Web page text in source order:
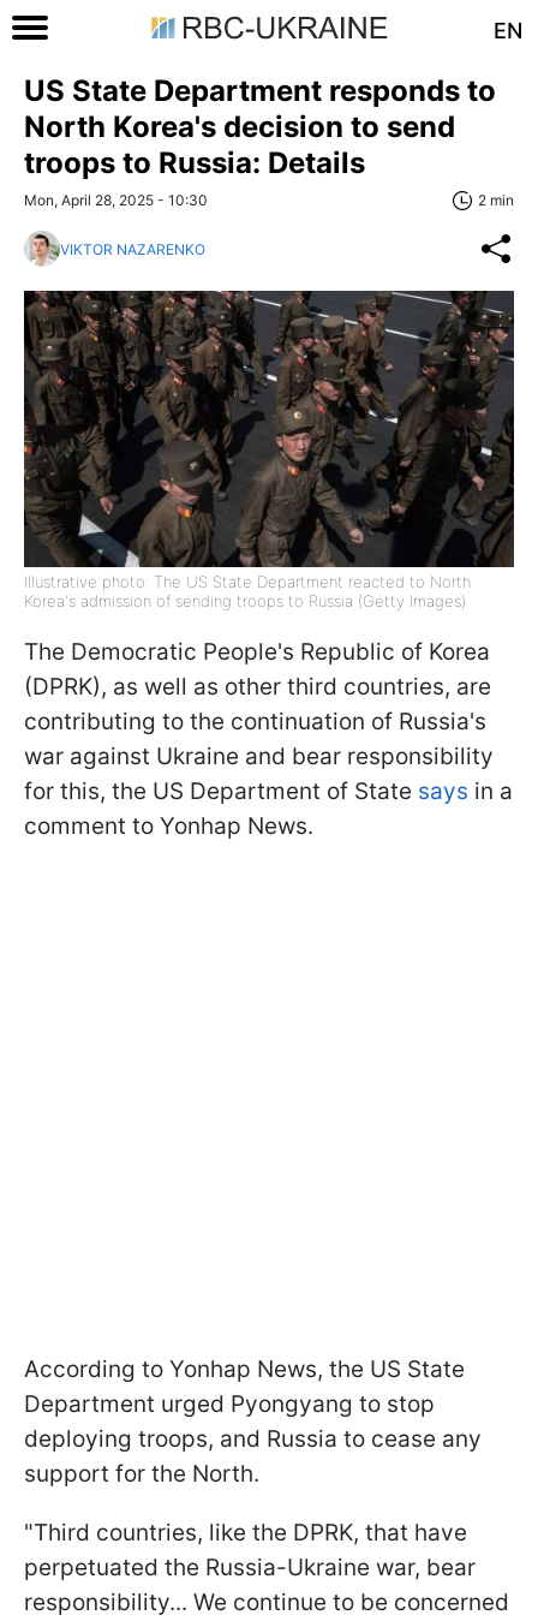
EN
US State Department responds to
North Korea's decision to send
troops to Russia: Details
Mon, April 28, 2025 - 10:30 2 min
VIKTOR NAZARENKO
Illustrative photo: The US State Department reacted to North
Korea's admission of sending troops to Russia (Getty Images)
The Democratic People's Republic of Korea
(DPRK), as well as other third countries, are
contributing to the continuation of Russia's
war against Ukraine and bear responsibility
for this, the US Department of State says in a
comment to Yonhap News.
According to Yonhap News, the US State
Department urged Pyongyang to stop
deploying troops, and Russia to cease any
support for the North.
"Third countries, like the DPRK, that have
perpetuated the Russia-Ukraine war, bear
responsibility... We continue to be concerned